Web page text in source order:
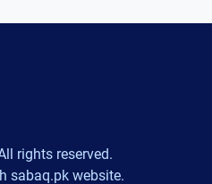
rights reserved.
sabaq.pk website.